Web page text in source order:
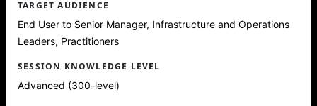
TARGET AUDIENCE
End User to Senior Manager, Infrastructure and Operations
Leaders, Practitioners
SESSION KNOWLEDGE LEVEL
Advanced (300-level)